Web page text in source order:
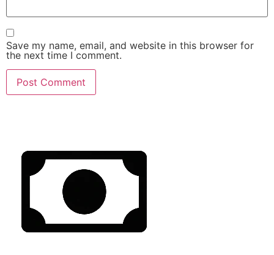
Save my name, email, and website in this browser for
the next time I comment.